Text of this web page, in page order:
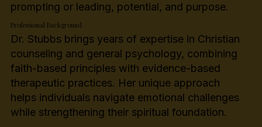
prompting or leading, potential, and purpose.
Professional Background
Dr. Stubbs brings years of expertise in Christian
counseling and general psychology, combining
faith-based principles with evidence-based
therapeutic practices. Her unique approach
helps individuals navigate emotional challenges
while strengthening their spiritual foundation.